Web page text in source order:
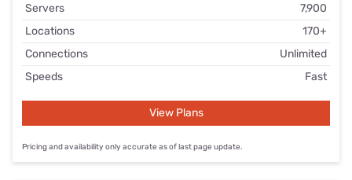
Servers
7,900
Locations
170+
Connections
Unlimited
Speeds
Fast
View Plans
Pricing and availability only accurate as of last page update.